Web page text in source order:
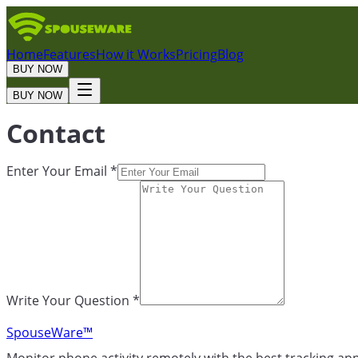
HomeFeaturesHow it WorksPricingBlog
BUY NOW
BUY NOW
Contact
Enter Your Email *
Write Your Question *
SpouseWare™